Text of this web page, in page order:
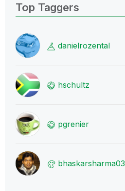
Top Taggers
danielrozental
hschultz
pgrenier
bhaskarsharma03